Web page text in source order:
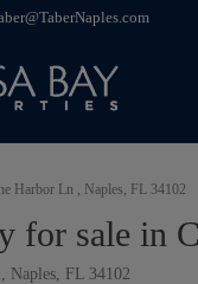
Harbor Ln , Naples, FL 34102
for sale in
Naples, FL 34102